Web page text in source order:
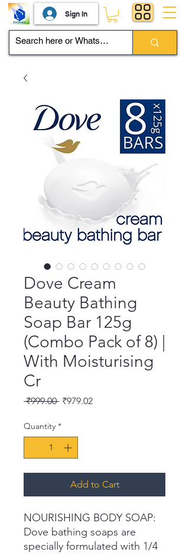
Sign In
Dove Cream
Beauty Bathing
Soap Bar 125g
(Combo Pack of 8) |
With Moisturising
Cr
₹999.00 Regular
₹979.02Sale
Quantity *
Add to Cart
NOURISHING BODY SOAP:
Dove bathing soaps are
specially formulated with 1/4